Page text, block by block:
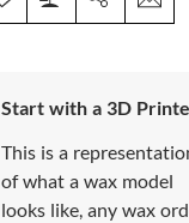
Start with a 3D
This is a
of what a wax model
looks like, any wax